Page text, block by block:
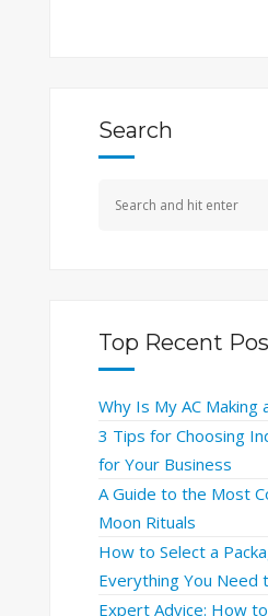
Search
Top Recent
Why Is My AC Making
3 Tips for Choosing
for Your Business
A Guide to the Most
Moon Rituals
How to Select a
Everything You Need
Expert Advice: How